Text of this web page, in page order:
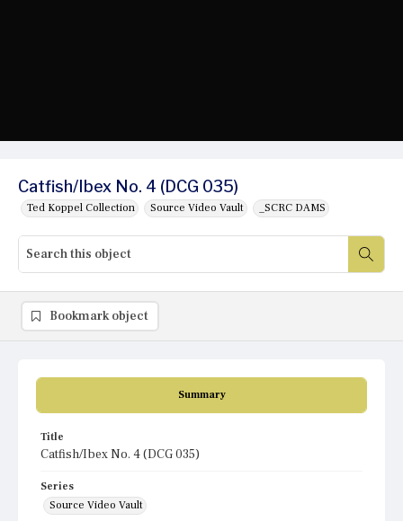
Catfish/Ibex No. 4 (DCG 035)
Ted Koppel Collection Source Video Vault _SCRC DAMS
Summary
Title
Catfish/Ibex No. 4 (DCG 035)
Series
Source Video Vault
Bookmark object